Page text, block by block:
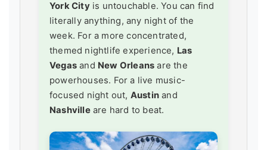
York Cityis untouchable. You can find
literally anything, any night of the
week. For a more concentrated,
themed nightlife experience, Las
Vegas and New Orleans are the
powerhouses. For a live music-
focused night out, Austin and
Nashvilleare hard to beat.